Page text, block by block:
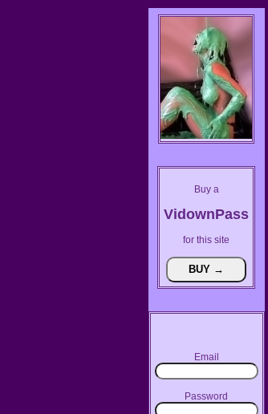
Buy a
VidownPass
for this site
Email
Password